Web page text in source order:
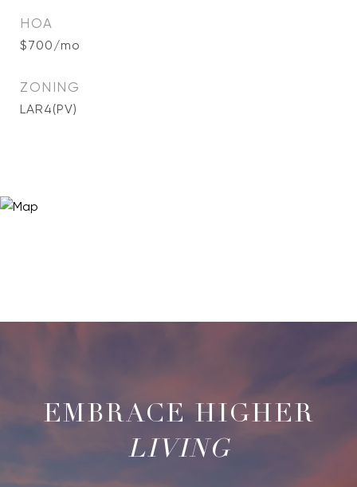
HOA
$700/mo
ZONING
LAR4(PV)
LIVING